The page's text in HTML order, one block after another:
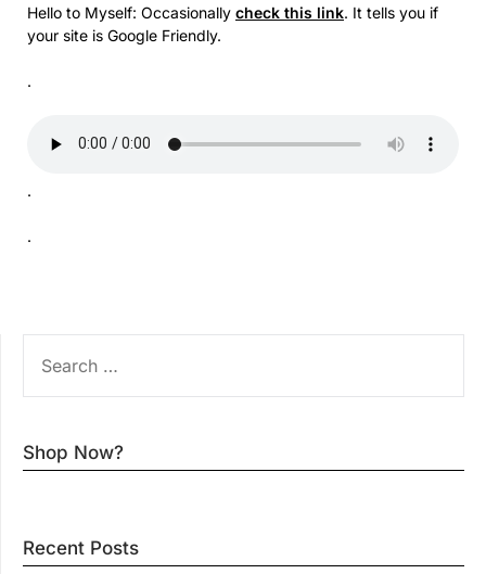
Hello to Myself: Occasionally check this link. It tells you if
your site is Google Friendly.
.
.
.
FOR:
Shop Now?
Recent Posts